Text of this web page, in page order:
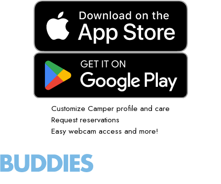
Customize Camper profile and care
Request reservations
Easy webcam access and more!